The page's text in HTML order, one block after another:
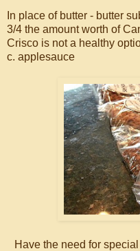
In place of butter - butter
3/4 the amount worth of
Crisco is not a healthy
c. applesauce
Have the need for